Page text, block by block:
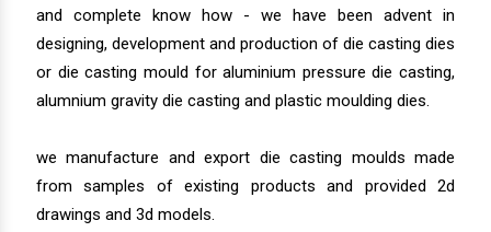
and complete know how - we have been advent in
designing, development and production of die casting dies
or die casting mould for aluminium pressure die casting,
alumnium gravity die casting and plastic moulding dies.
we manufacture and export die casting moulds made
from samples of existing products and provided 2d
drawings and 3d models.